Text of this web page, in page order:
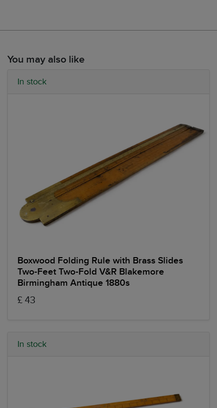
You may also like
In stock
Boxwood Folding Rule with Brass Slides
Two-Feet Two-Fold V&R Blakemore
Birmingham Antique 1880s
£ 43
In stock